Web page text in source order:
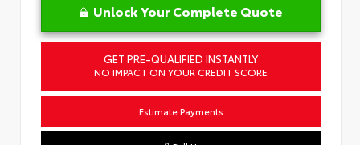
Unlock Your Complete Quote
GET PRE-QUALIFIED INSTANTLY
NO IMPACT ON YOUR CREDIT SCORE
Estimate Payments